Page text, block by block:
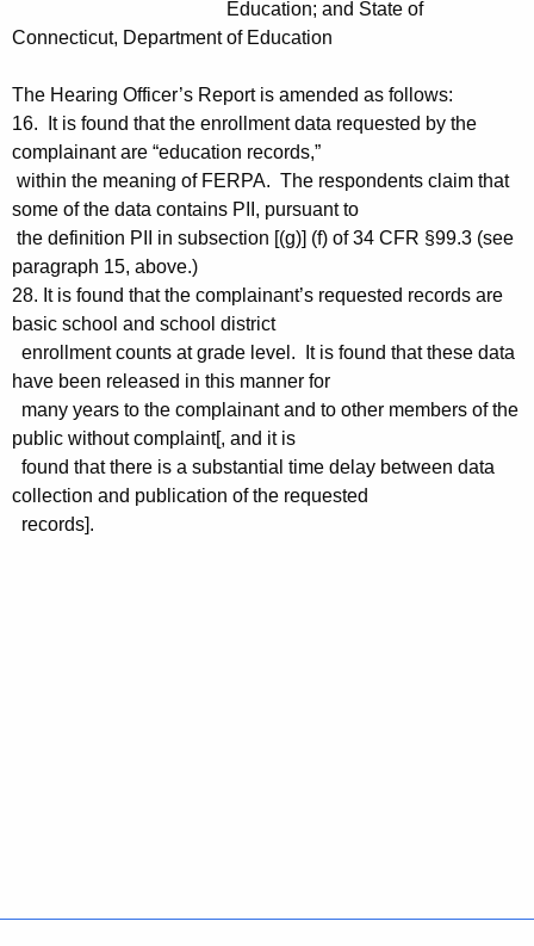
Education; and State of
Connecticut, Department of Education
The Hearing Officer’s Report is amended as follows:
16. It is found that the enrollment data requested by the
complainant are “education records,”
within the meaning of FERPA. The respondents claim that
some of the data contains PII, pursuant to
the definition PII in subsection [(g)] (f) of 34 CFR §99.3 (see
paragraph 15, above.)
28. It is found that the complainant’s requested records are
basic school and school district
enrollment counts at grade level. It is found that these data
have been released in this manner for
many years to the complainant and to other members of the
public without complaint[, and it is
found that there is a substantial time delay between data
collection and publication of the requested
records].